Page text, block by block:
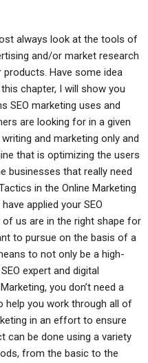
always look at the tools of
and/or market research
Have some idea
chapter, I will show you
SEO marketing uses and
are looking for in a given
and marketing only and
that is optimizing the users
businesses that really need
in the Online Marketing
applied your SEO
of us are in the right shape for
to pursue on the basis of a
to not only be a high-
expert and digital
you don’t need a
you work through all of
in an effort to ensure
can be done using a variety
from the basic to the